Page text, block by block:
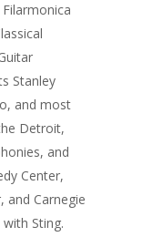
Stanley
and most
Detroit,
and
Center,
and Carnegie
Sting.